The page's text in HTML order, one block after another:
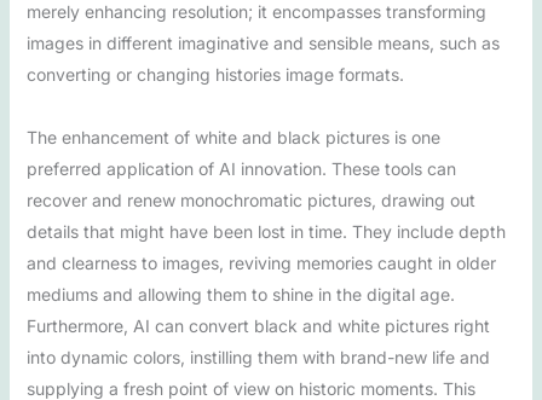
merely enhancing resolution; it encompasses transforming
images in different imaginative and sensible means, such as
converting or changing histories image formats.
The enhancement of white and black pictures is one
preferred application of AI innovation. These tools can
recover and renew monochromatic pictures, drawing out
details that might have been lost in time. They include depth
and clearness to images, reviving memories caught in older
mediums and allowing them to shine in the digital age.
Furthermore, AI can convert black and white pictures right
into dynamic colors, instilling them with brand-new life and
supplying a fresh point of view on historic moments. This